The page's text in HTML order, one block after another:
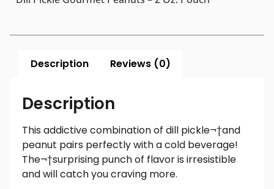
Description Reviews (0)
Description
This addictive combination of dill pickle¬†and
peanut pairs perfectly with a cold beverage!
The¬†surprising punch of flavor is irresistible
and will catch you craving more.